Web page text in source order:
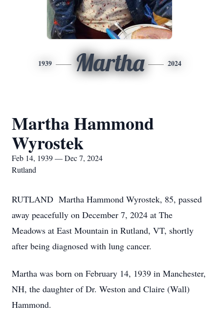
1939 Martha 2024
Martha Hammond
Wyrostek
Feb 14, 1939 — Dec 7, 2024
Rutland
RUTLAND Martha Hammond Wyrostek, 85, passed
away peacefully on December 7, 2024 at The
Meadows at East Mountain in Rutland, VT, shortly
after being diagnosed with lung cancer.
Martha was born on February 14, 1939 in Manchester,
NH, the daughter of Dr. Weston and Claire (Wall)
Hammond.